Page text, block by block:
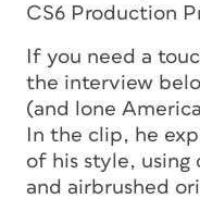
CS6 Production
If you need a
the interview
(and lone
In the clip, he
of his style, using
and airbrushed